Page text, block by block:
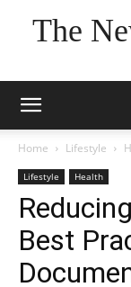
The
Home Lifestyle
Lifestyle Health
Best